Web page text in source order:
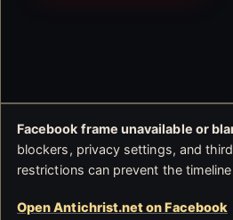
Facebook frame unavailable or
blockers, privacy settings, and
restrictions can prevent the
Open Antichrist.net on Facebook